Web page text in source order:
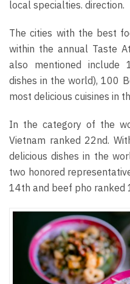
local specialties. direction.
The cities with the best
within the annual Taste
also mentioned
dishes in the world), 100
most delicious cuisines in
In the category of the
Vietnam ranked 22nd.
delicious dishes in the
two honored
14th and beef pho ranked